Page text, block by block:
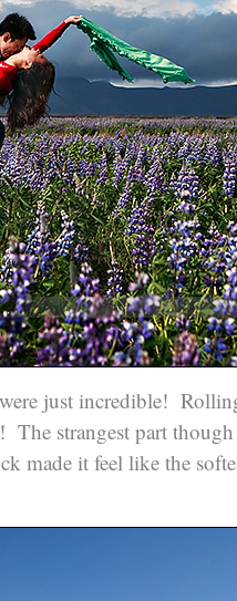
just incredible!
The strangest part
made it feel like the